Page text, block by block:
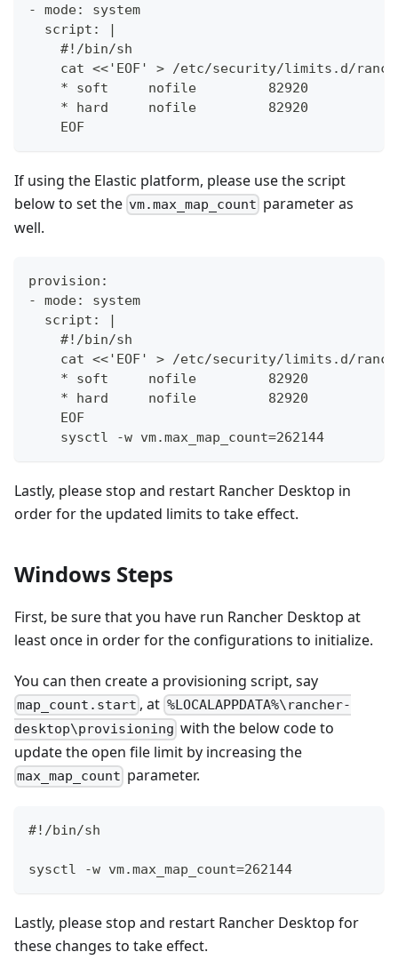
- mode: system
  script: |
    #!/bin/sh
cat <<'EOF' > /etc/security/limits.d/
    * soft     nofile         82920
    * hard     nofile         82920
    EOF
If using the Elastic platform, please use the script
below to set the vm.max_map_count parameter as
well.
provision:
- mode: system
  script: |
    #!/bin/sh
cat <<'EOF' > /etc/security/limits.d/
    * soft     nofile         82920
    * hard     nofile         82920
    EOF
    sysctl -w vm.max_map_count=262144
Lastly, please stop and restart Rancher Desktop in
order for the updated limits to take effect.
Windows Steps
First, be sure that you have run Rancher Desktop at
least once in order for the configurations to initialize.
You can then create a provisioning script, say
map_count.start , at %LOCALAPPDATA%\rancher-
desktop\provisioning with the below code to
update the open file limit by increasing the
max_map_count parameter.
#!/bin/sh
sysctl -w vm.max_map_count=262144
Lastly, please stop and restart Rancher Desktop for
these changes to take effect.